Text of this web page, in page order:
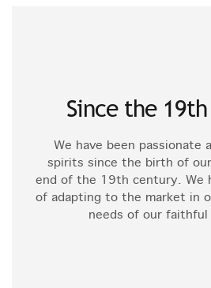
Since the
We have been passionate
spirits since the birth of
end of the 19th century. We
of adapting to the market in
needs of our faithful